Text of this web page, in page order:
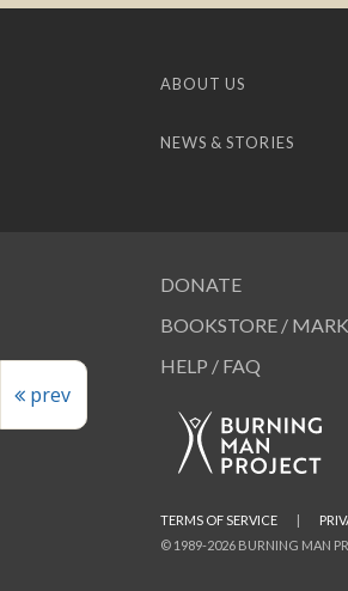
prev
ABOUT US
NEWS & STORIES
DONATE
BOOKSTORE /
HELP / FAQ
© 1989-2026 BURNING MAN
TERMS OF SERVICE |